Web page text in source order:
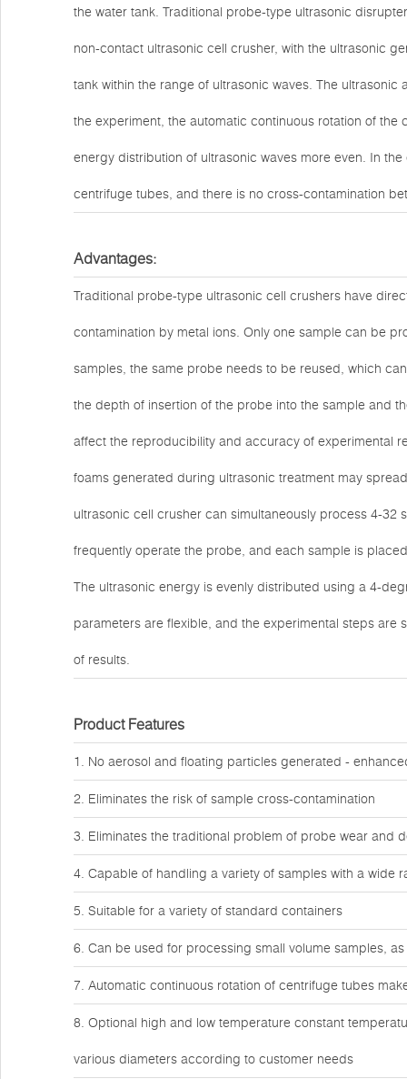
the water tank. Traditional probe-type ultrasonic
non-contact ultrasonic cell crusher, with the ultrasonic
tank within the range of ultrasonic waves. The
the experiment, the automatic continuous rotation of
energy distribution of ultrasonic waves more even. In
centrifuge tubes, and there is no cross-contamination
Advantages:
Traditional probe-type ultrasonic cell crushers have
contamination by metal ions. Only one sample can be
samples, the same probe needs to be reused, which
the depth of insertion of the probe into the sample and
affect the reproducibility and accuracy of experimental
foams generated during ultrasonic treatment may
ultrasonic cell crusher can simultaneously process 4-32
frequently operate the probe, and each sample is
The ultrasonic energy is evenly distributed using a 4-
parameters are flexible, and the experimental steps
of results.
Product Features
1. No aerosol and floating particles generated -
2. Eliminates the risk of sample cross-contamination
3. Eliminates the traditional problem of probe wear and
4. Capable of handling a variety of samples with a wide
5. Suitable for a variety of standard containers
6. Can be used for processing small volume samples,
7. Automatic continuous rotation of centrifuge tubes
8. Optional high and low temperature constant
various diameters according to customer needs